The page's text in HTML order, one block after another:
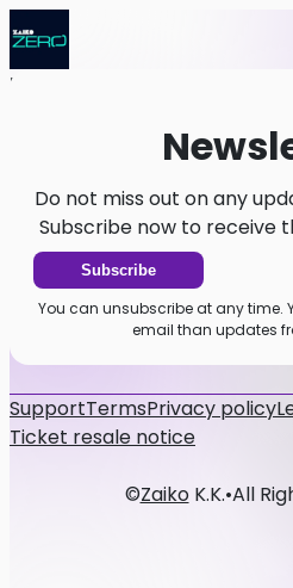
Home
Do not miss out on any
Subscribe now to receive
Subscribe
You can unsubscribe at any time.
email than updates
SupportTermsPrivacy policy
Ticket resale notice
©ZaikoK.K.•All